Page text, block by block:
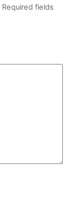
Required fields